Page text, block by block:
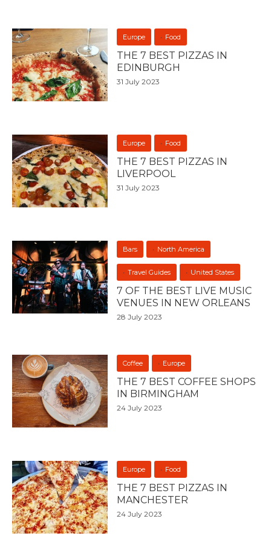
Europe Food
THE 7 BEST PIZZAS IN
EDINBURGH
31 July 2023
Europe Food
THE 7 BEST PIZZAS IN
LIVERPOOL
31 July 2023
Bars North America
Travel Guides United States
7 OF THE BEST LIVE MUSIC
VENUES IN NEW ORLEANS
28 July 2023
Coffee Europe
THE 7 BEST COFFEE SHOPS
IN BIRMINGHAM
24 July 2023
Europe Food
THE 7 BEST PIZZAS IN
MANCHESTER
24 July 2023